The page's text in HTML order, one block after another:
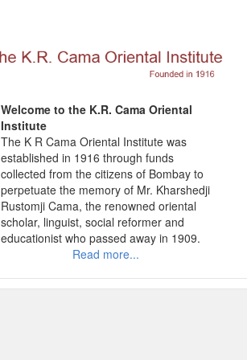
Welcome to the K.R. Cama Oriental
Institute
The K R Cama Oriental Institute was
established in 1916 through funds
collected from the citizens of Bombay to
perpetuate the memory of Mr. Kharshedji
Rustomji Cama, the renowned oriental
scholar, linguist, social reformer and
educationist who passed away in 1909.
Read more...